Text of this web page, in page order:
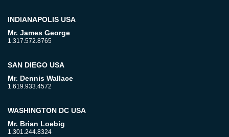
INDIANAPOLIS USA
Mr. James George
1.317.572.8765
SAN DIEGO USA
Mr. Dennis Wallace
1.619.933.4572
WASHINGTON DC USA
Mr. Brian Loebig
1.301.244.8324